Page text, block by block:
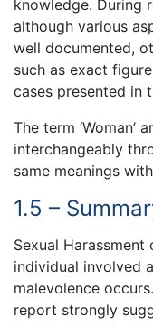
knowledge. During
although various
well documented,
such as exact
cases presented in
The term ‘Woman’
interchangeably
same meanings
1.5 –
Sexual
individual involved
malevolence
report strongly